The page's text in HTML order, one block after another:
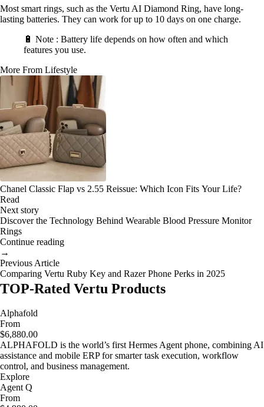
Most smart rings, such as the Vertu AI Diamond Ring, have long-
lasting batteries. They can work for up to 10 days on one charge.
🔋 Note : Battery life depends on how often and which
features you use.
More From Lifestyle
Chanel Classic Flap vs 2.55 Reissue: Which Icon Fits Your Life?
Read
Next story
Discover the Technology Behind Wearable Blood Pressure Monitor
Rings
Continue reading
→
Previous Article
Comparing Vertu Ruby Key and Razer Phone Perks in 2025
TOP-Rated Vertu Products
Alphafold
From
$6,880.00
ALPHAFOLD is the world’s first Hermes Agent phone, combining AI
assistance and mobile ERP for smarter task execution, workflow
control, and business management.
Explore
Agent Q
From